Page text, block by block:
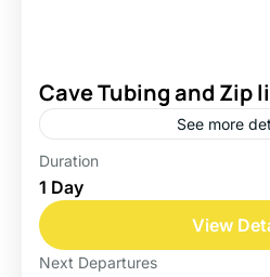
Cave Tubing and Zip
See more
Belize
Easy
Duration
1 Day
View
Next Departures